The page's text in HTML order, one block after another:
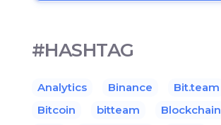
#HASHTAG
Analytics Binance
Bit.team
Bitcoin
bitteam
Blockchain